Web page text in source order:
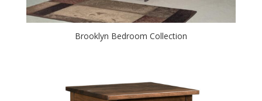
Brooklyn Bedroom Collection